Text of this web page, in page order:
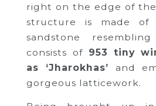
right on the edge of the
structure is made
sandstone
consists of 953 tiny
as ‘Jharokhas’ and
gorgeous latticework.